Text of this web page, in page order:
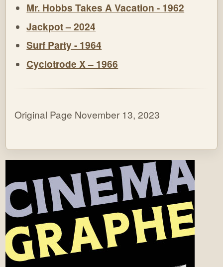
Mr. Hobbs Takes A Vacation - 1962
Jackpot – 2024
Surf Party - 1964
Cyclotrode X – 1966
Original Page November 13, 2023